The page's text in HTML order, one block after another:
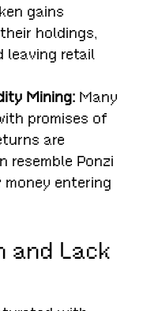
gains
holdings,
leaving retail
Mining: Many
promises of
are
resemble Ponzi
entering
and Lack